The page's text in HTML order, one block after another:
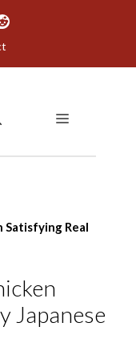
MENU
Satisfying Real
Japanese